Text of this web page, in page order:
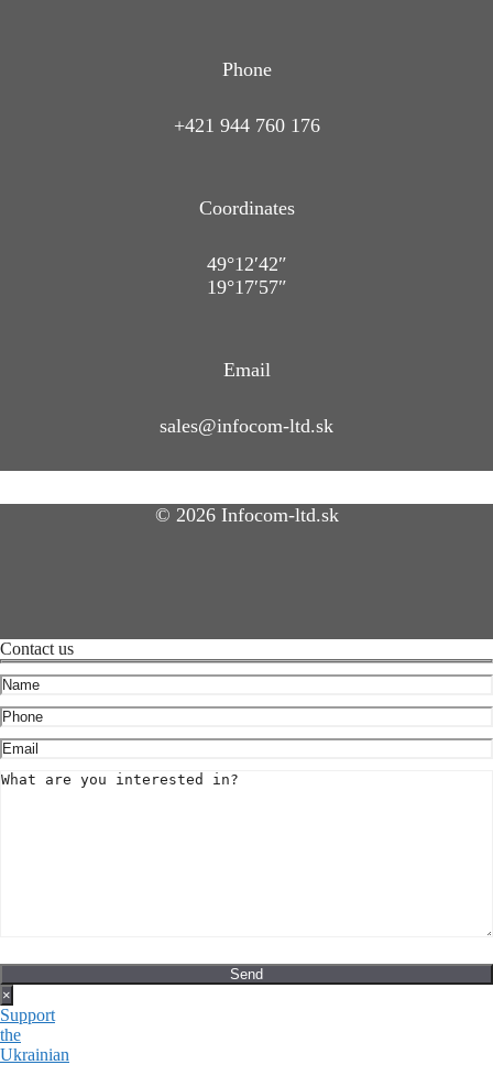
Phone
+421 944 760 176
Coordinates
49°12′42″
19°17′57″
Email
sales@infocom-ltd.sk
© 2026 Infocom-ltd.sk
Contact us
×
Support
the
Ukrainian